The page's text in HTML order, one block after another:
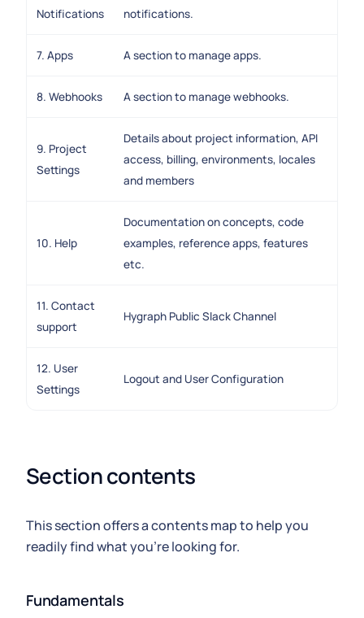
Notifications
notifications.
7. Apps A section to manage apps.
8. Webhooks A section to manage webhooks.
9. Project
Settings
Details about project information, API
access, billing, environments, locales
and members
10. Help
Documentation on concepts, code
examples, reference apps, features
etc.
11. Contact
support
Hygraph Public Slack Channel
12. User
Settings
Logout and User Configuration
Section contents
This section offers a contents map to help you
readily find what you're looking for.
Fundamentals